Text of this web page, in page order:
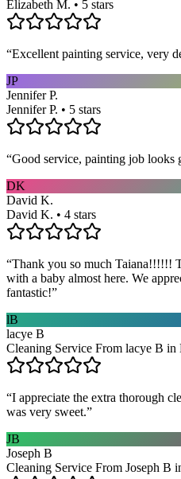
Elizabeth M. • 5 stars
“Excellent painting service, very
JP
Jennifer P.
Jennifer P. • 5 stars
“Good service, painting job looks
DK
David K.
David K. • 4 stars
“Thank you so much Taiana!!!!!!
with a baby almost here. We
fantastic!”
lB
lacye B
Cleaning Service From lacye B
“I appreciate the extra thorough
was very sweet.”
JB
Joseph B
Cleaning Service From Joseph B